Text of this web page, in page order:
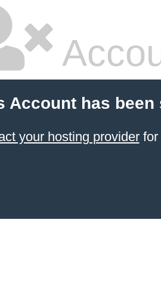
Account has been
your hosting providerfor